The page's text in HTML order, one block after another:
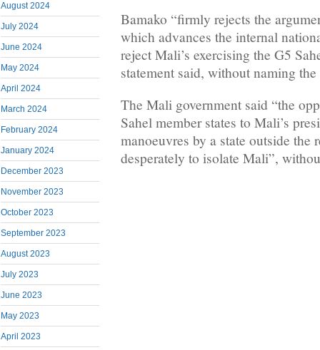
August 2024
July 2024
June 2024
May 2024
April 2024
March 2024
February 2024
January 2024
December 2023
November 2023
October 2023
September 2023
August 2023
July 2023
June 2023
May 2023
April 2023
Bamako “firmly rejects the
which advances the internal
reject Mali’s exercising the G5
statement said, without naming
The Mali government said “the
Sahel member states to Mali’s
manoeuvres by a state outside the
desperately to isolate Mali”,